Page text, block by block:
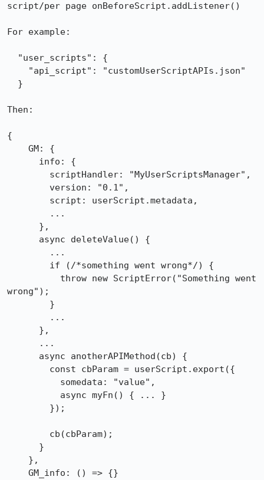
script/per page onBeforeScript.addListener()
For example:
Then:
{
wrong");